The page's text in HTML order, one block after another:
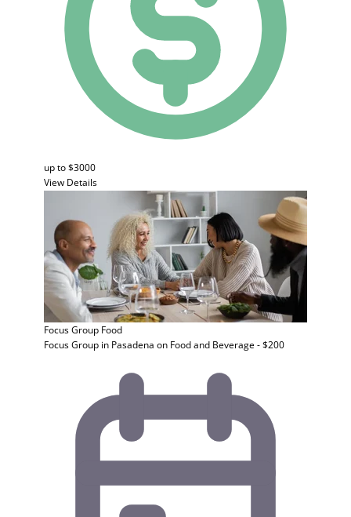
up to $3000
View Details
Focus Group Food
Focus Group in Pasadena on Food and Beverage - $200